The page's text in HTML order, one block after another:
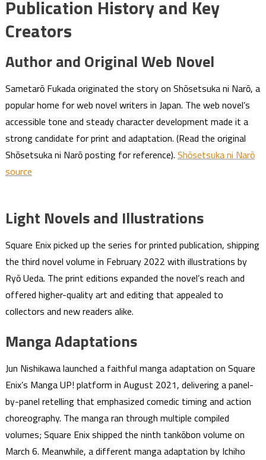
Publication History and Key
Creators
Author and Original Web Novel
Sametarō Fukada originated the story on Shōsetsuka ni Narō, a
popular home for web novel writers in Japan. The web novel’s
accessible tone and steady character development made it a
strong candidate for print and adaptation. (Read the original
Shōsetsuka ni Narō posting for reference). Shōsetsuka ni Narō
source
Light Novels and Illustrations
Square Enix picked up the series for printed publication, shipping
the third novel volume in February 2022 with illustrations by
Ryō Ueda. The print editions expanded the novel’s reach and
offered higher-quality art and editing that appealed to
collectors and new readers alike.
Manga Adaptations
Jun Nishikawa launched a faithful manga adaptation on Square
Enix’s Manga UP! platform in August 2021, delivering a panel-
by-panel retelling that emphasized comedic timing and action
choreography. The manga ran through multiple compiled
volumes; Square Enix shipped the ninth tankōbon volume on
March 6. Meanwhile, a different manga adaptation by Ichiho